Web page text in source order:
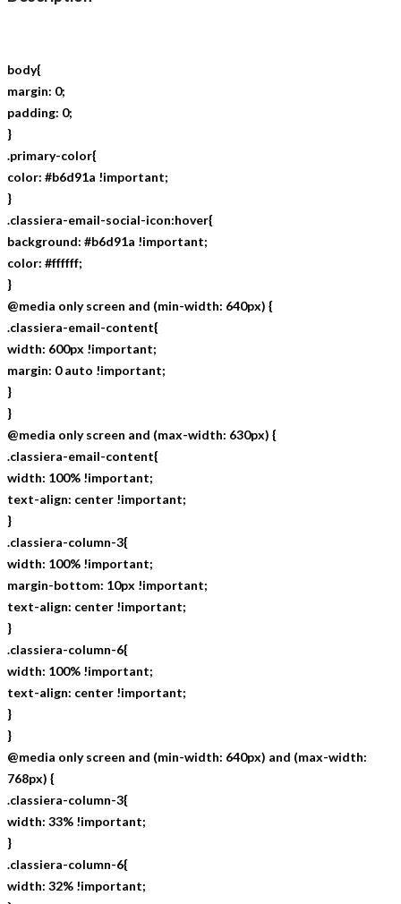
body{
margin: 0;
padding: 0;
}
.primary-color{
color: #b6d91a !important;
}
.classiera-email-social-icon:hover{
background: #b6d91a !important;
color: #ffffff;
}
@media only screen and (min-width: 640px) {
.classiera-email-content{
width: 600px !important;
margin: 0 auto !important;
}
}
@media only screen and (max-width: 630px) {
.classiera-email-content{
width: 100% !important;
text-align: center !important;
}
.classiera-column-3{
width: 100% !important;
margin-bottom: 10px !important;
text-align: center !important;
}
.classiera-column-6{
width: 100% !important;
text-align: center !important;
}
}
@media only screen and (min-width: 640px) and (max-width:
768px) {
.classiera-column-3{
width: 33% !important;
}
.classiera-column-6{
width: 32% !important;